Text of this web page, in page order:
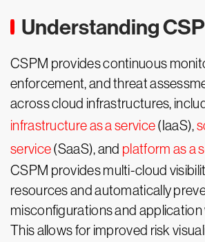
Understanding
CSPM provides continuous
enforcement, and threat
across cloud infrastructures,
infrastructure as a service(IaaS),
service(SaaS), and platform as a
CSPM provides multi-cloud
resources and automatically
misconfigurations and application
This allows for improved risk